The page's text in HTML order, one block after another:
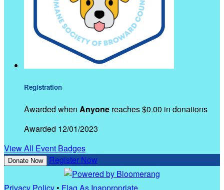
Registration
Awarded when Anyone reaches $0.00 in donations
Awarded 12/01/2023
View All Event Badges
Donate Now Register Now
Privacy Policy• Flag As Inappropriate